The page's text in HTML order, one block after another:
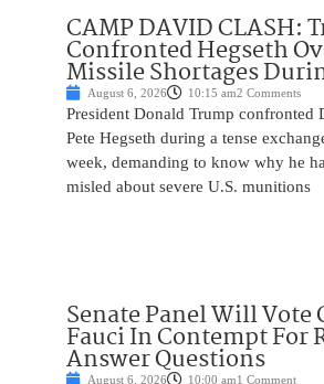
CAMP DAVID CLASH:
Confronted Hegseth
Missile Shortages
August 6, 2026 10:15 am2 Comments
President Donald Trump confronted
Pete Hegseth during a tense
week, demanding to know why he
misled about severe U.S. munitions
Senate Panel Will
Fauci In Contempt For
Answer Questions
August 6, 2026 10:00 am1 Comment